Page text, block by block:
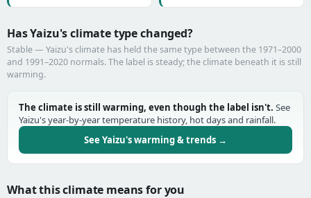
Has Yaizu's climate type changed?
Stable — Yaizu's climate has held the same type between the 1971–2000
and 1991–2020 normals. The label is steady; the climate beneath it is still
warming.
The climate is still warming, even though the label isn't. See
Yaizu's year-by-year temperature history, hot days and rainfall.
See Yaizu's warming & trends →
What this climate means for you